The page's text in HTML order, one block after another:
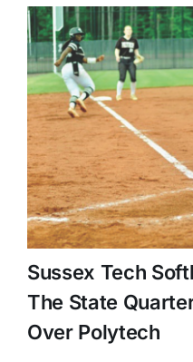
Sussex Tech
The State
Over Polytech